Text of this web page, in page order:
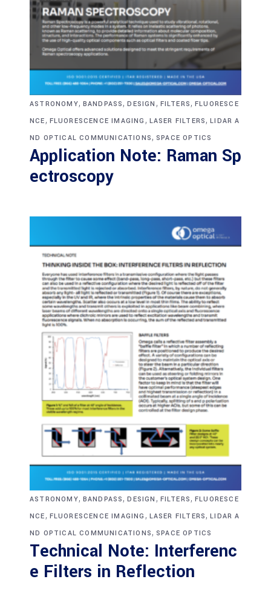
ASTRONOMY, BANDPASS,DESIGN , FILTERS,FLUORESCE
NCE, FLUORESCENCE IMAGING , LASER FILTERS,LIDAR A
ND OPTICAL COMMUNICATIONS, SPACE OPTICS
Application Note: Raman Sp
ectroscopy
ASTRONOMY, BANDPASS,DESIGN , FILTERS,FLUORESCE
NCE, FLUORESCENCE IMAGING , LASER FILTERS,LIDAR A
ND OPTICAL COMMUNICATIONS, SPACE OPTICS
Technical Note: Interferenc
e Filters in Reflection